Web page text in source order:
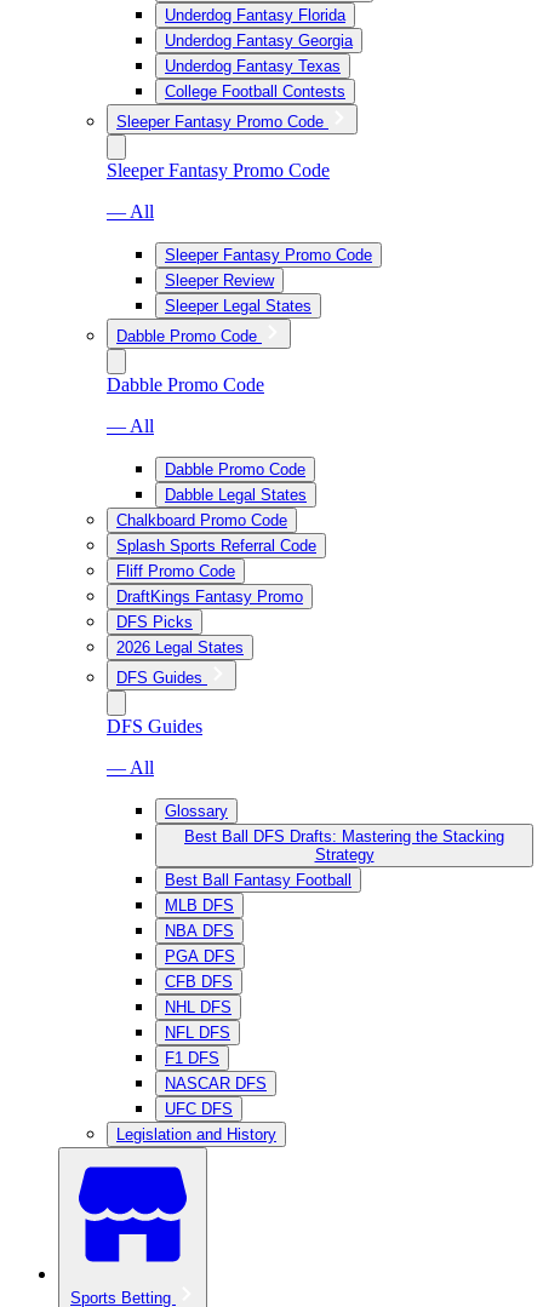
Underdog Fantasy Florida
Underdog Fantasy Georgia
Underdog Fantasy Texas
College Football Contests
Sleeper Fantasy Promo Code
Sleeper Fantasy Promo Code
— All
Sleeper Fantasy Promo Code
Sleeper Review
Sleeper Legal States
Dabble Promo Code
Dabble Promo Code
— All
Dabble Promo Code
Dabble Legal States
Chalkboard Promo Code
Splash Sports Referral Code
Fliff Promo Code
DraftKings Fantasy Promo
DFS Picks
2026 Legal States
DFS Guides
DFS Guides
— All
Glossary
Best Ball DFS Drafts: Mastering the Stacking
Strategy
Best Ball Fantasy Football
MLB DFS
NBA DFS
PGA DFS
CFB DFS
NHL DFS
NFL DFS
F1 DFS
NASCAR DFS
UFC DFS
Legislation and History
Sports Betting